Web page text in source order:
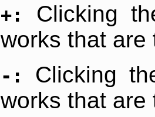
+:
Clicking
works that are
-:
Clicking
works that are